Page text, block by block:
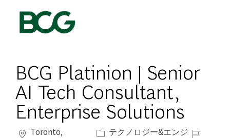
BCG Platinion | Senior
AI Tech Consultant,
Enterprise Solutions
場所Toronto,
カテゴリー
テクノロジー&エンジ ジョブ ID